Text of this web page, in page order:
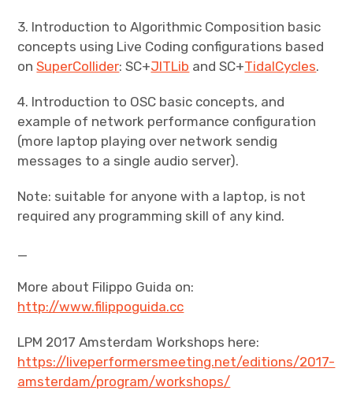
3. Introduction to Algorithmic Composition basic
concepts using Live Coding configurations based
onSuperCollider: SC+JITLib and SC+TidalCycles.
4. Introduction to OSC basic concepts, and
example of network performance configuration
(more laptop playing over network sendig
messages to a single audio server).
Note: suitable for anyone with a laptop, is not
required any programming skill of any kind.
More about Filippo Guida on:
http://www.filippoguida.cc
LPM 2017 Amsterdam Workshops here:
https://liveperformersmeeting.net/editions/2017-
amsterdam/program/workshops/